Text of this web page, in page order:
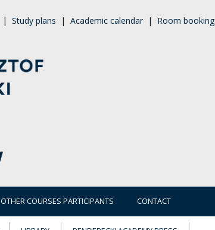
| Study plans | Academic calendar | Room booking
OTHER COURSES PARTICIPANTS CONTACT